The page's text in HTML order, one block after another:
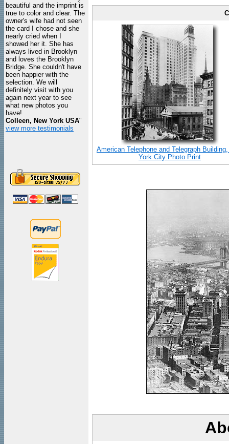
beautiful and the imprint is
true to color and clear. The
owner's wife had not seen
the card I chose and she
nearly cried when I
showed her it. She has
always lived in Brooklyn
and loves the Brooklyn
Bridge. She couldn't have
been happier with the
selection. We will
definitely visit with you
again next year to see
what new photos you
have!
Colleen, New York USA"
view more testimonials
American Telephone and Telegraph
York City Photo Print